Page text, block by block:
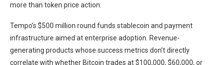
more than token price action.
Tempo’s $500 million round funds stablecoin and payment
infrastructure aimed at enterprise adoption. Revenue-
generating products whose success metrics don’t directly
correlate with whether Bitcoin trades at $100,000, $60,000, or